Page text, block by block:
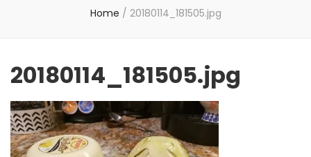
Home / 20180114_181505.jpg
20180114_181505.jpg